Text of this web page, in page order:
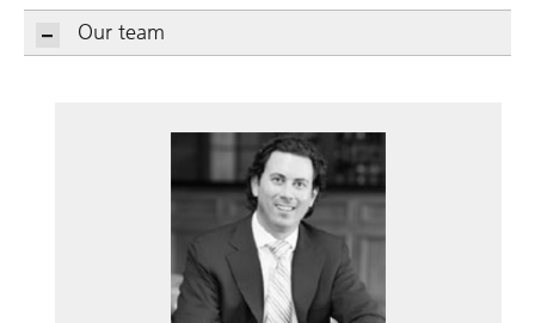
Our team